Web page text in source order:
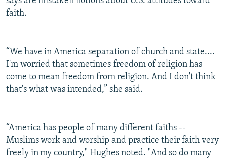
faith.
“We have in America separation of church and state....
I'm worried that sometimes freedom of religion has
come to mean freedom from religion. And I don't think
that's what was intended,” she said.
“America has people of many different faiths --
Muslims work and worship and practice their faith very
freely in my country," Hughes noted. "And so do many